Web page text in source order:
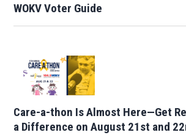
WOKV Voter Guide
Care-a-thon Is Almost Here—Get
a Difference on August 21st and